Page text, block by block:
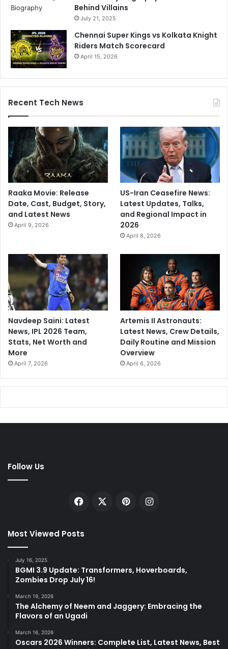
Behind Villains
July 21, 2025
Chennai Super Kings vs Kolkata Knight
Riders Match Scorecard
April 15, 2026
Recent Tech News
Raaka Movie: Release
Date, Cast, Budget, Story,
and Latest News
April 9, 2026
US-Iran Ceasefire News:
Latest Updates, Talks,
and Regional Impact in
2026
April 8, 2026
Navdeep Saini: Latest
News, IPL 2026 Team,
Stats, Net Worth and
More
April 7, 2026
Artemis II Astronauts:
Latest News, Crew Details,
Daily Routine and Mission
Overview
April 6, 2026
Follow Us
Facebook PinterestInstagram
Most Viewed Posts
July 16, 2025
BGMI 3.9 Update: Transformers, Hoverboards,
Zombies Drop July 16!
March 19, 2026
The Alchemy of Neem and Jaggery: Embracing the
Flavors of an Ugadi
March 16, 2026
Oscars 2026 Winners: Complete List, Latest News, Best